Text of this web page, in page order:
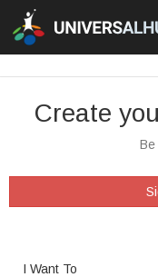
Create
Be
I Want To